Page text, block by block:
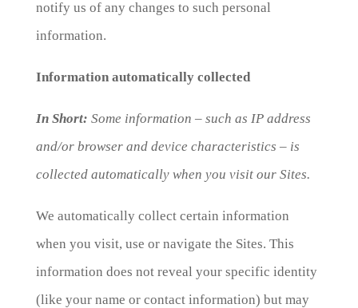
notify us of any changes to such personal
information.
Information automatically collected
In Short: Some information – such as IP address
and/or browser and device characteristics – is
collected automatically when you visit our Sites.
We automatically collect certain information
when you visit, use or navigate the Sites. This
information does not reveal your specific identity
(like your name or contact information) but may